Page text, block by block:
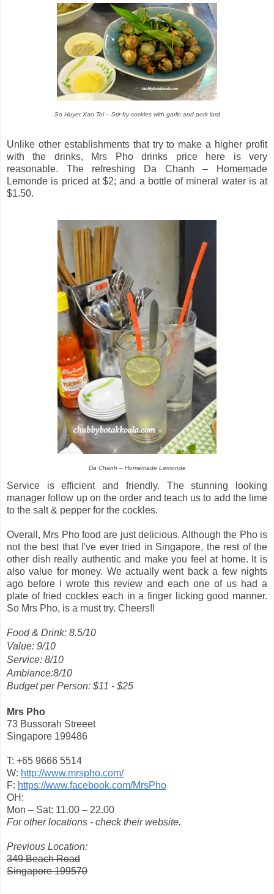
So Huyet Xao Toi – Stir-fry cockles with garlic and pork lard
Unlike other establishments that try to make a higher profit
with the drinks, Mrs Pho drinks price here is very
reasonable. The refreshing Da Chanh – Homemade
Lemonde is priced at $2; and a bottle of mineral water is at
$1.50.
Da Chanh – Homemade Lemonde
Service is efficient and friendly. The stunning looking
manager follow up on the order and teach us to add the lime
to the salt & pepper for the cockles.
Overall, Mrs Pho food are just delicious. Although the Pho is
not the best that I've ever tried in Singapore, the rest of the
other dish really authentic and make you feel at home. It is
also value for money. We actually went back a few nights
ago before I wrote this review and each one of us had a
plate of fried cockles each in a finger licking good manner.
So Mrs Pho, is a must try. Cheers!!
Food & Drink: 8.5/10
Value: 9/10
Service: 8/10
Ambiance:8/10
Budget per Person: $11 - $25
Mrs Pho
73 Bussorah Streeet
Singapore 199486
T: +65 9666 5514
W: http://www.mrspho.com/
F: https://www.facebook.com/MrsPho
OH:
Mon – Sat: 11.00 – 22.00
For other locations - check their website.
Previous Location:
349 Beach Road
Singapore 199570